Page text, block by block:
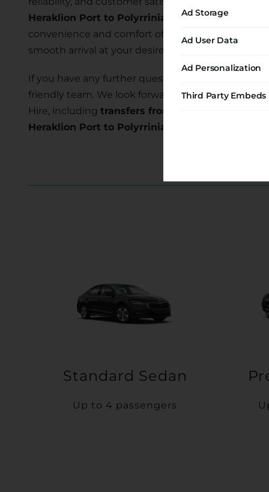
Heraklion Port to Polyrrinia
allows you to
convenience and comfort of our transfer
smooth arrival at your desired location.
If you have any further questions or require
friendly team. We look forward to serving you
Hire, including transfers from Heraklion Port to
Heraklion Port to Polyrrinia transfer
today and
Standard Sedan
Up to 4 passengers
Ad Storage
Ad User Data
Ad Personalization
Third Party Embeds